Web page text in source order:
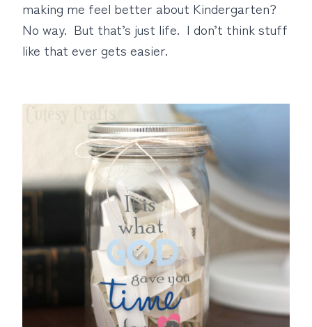
making me feel better about Kindergarten?
No way. But that’s just life. I don’t think stuff
like that ever gets easier.